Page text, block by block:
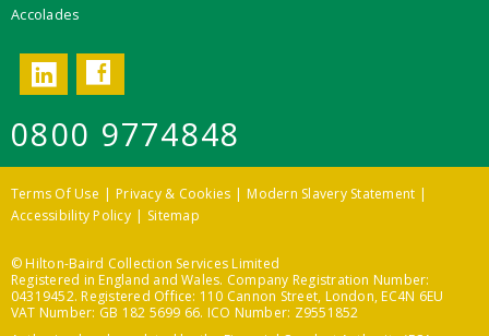
Accolades
LinkedInFacebook
0800 9774848
Terms Of Use Privacy & Cookies
Modern Slavery Statement
Accessibility Policy
Sitemap
© Hilton-Baird Collection Services Limited
Registered in England and Wales. Company Registration Number:
04319452. Registered Office: 110 Cannon Street, London, EC4N 6EU
VAT Number: GB 182 5699 66. ICO Number: Z9551852